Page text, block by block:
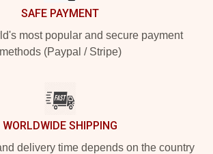
SAFE PAYMENT
most popular and secure payment
methods (Paypal / Stripe)
WORLDWIDE SHIPPING
delivery time depends on the country